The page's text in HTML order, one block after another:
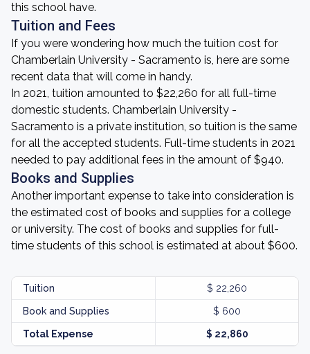
this school have.
Tuition and Fees
If you were wondering how much the tuition cost for
Chamberlain University - Sacramento is, here are some
recent data that will come in handy.
In 2021, tuition amounted to $22,260 for all full-time
domestic students. Chamberlain University -
Sacramento is a private institution, so tuition is the same
for all the accepted students. Full-time students in 2021
needed to pay additional fees in the amount of $940.
Books and Supplies
Another important expense to take into consideration is
the estimated cost of books and supplies for a college
or university. The cost of books and supplies for full-
time students of this school is estimated at about $600.
Tuition $ 22,260
Book and Supplies $ 600
Total Expense $ 22,860